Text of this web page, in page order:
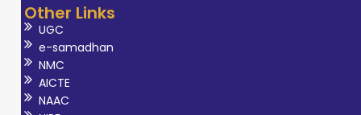
Other Links
UGC
e-samadhan
NMC
AICTE
NAAC